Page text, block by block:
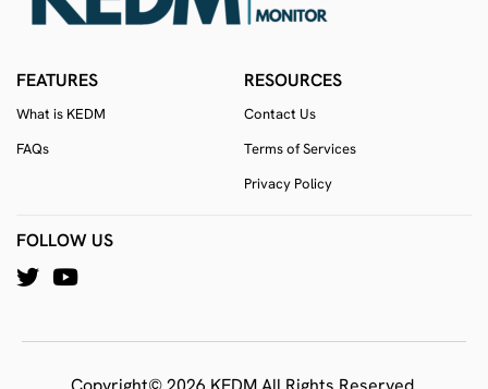
FEATURES
What is KEDM
FAQs
RESOURCES
Contact Us
Terms of Services
Privacy Policy
FOLLOW US